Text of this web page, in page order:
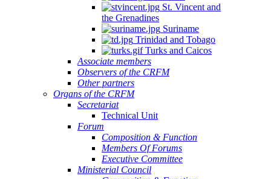
St. Vincent and
the Grenadines
Suriname
Trinidad and Tobago
Turks and Caicos
Associate members
Observers of the CRFM
Other partners
Organs of the CRFM
Secretariat
Technical Unit
Forum
Composition & Function
Members Of Forums
Executive Committee
Ministerial Council